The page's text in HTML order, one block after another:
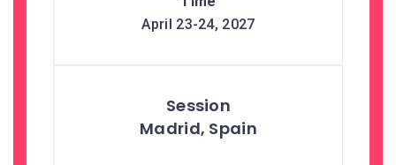
April 23-24, 2027
Madrid, Spain